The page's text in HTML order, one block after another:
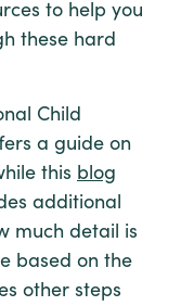
to help you
these hard
Child
a guide on
this blog
additional
much detail is
based on the
other steps